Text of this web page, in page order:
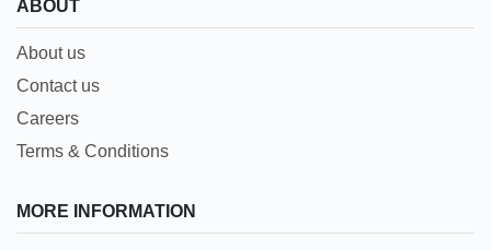
ABOUT
About us
Contact us
Careers
Terms & Conditions
MORE INFORMATION